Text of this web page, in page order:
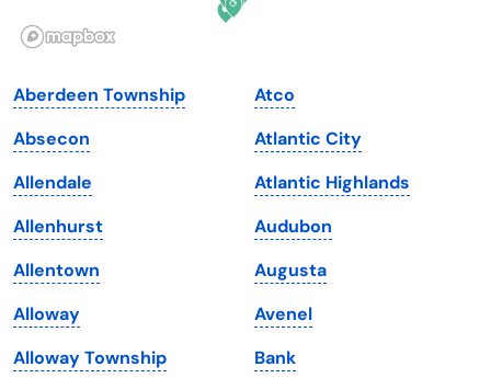
Illinois
Iowa
Kansas
Kentucky
Louisiana
Maine
Maryland
South Dakota
Tennessee
Texas
Utah
Vermont
Virginia
Aberdeen Township
Absecon
Allendale
Allenhurst
Allentown
Alloway
Alloway Township
Atco
Atlantic City
Atlantic Highlands
Audubon
Augusta
Avenel
Bank